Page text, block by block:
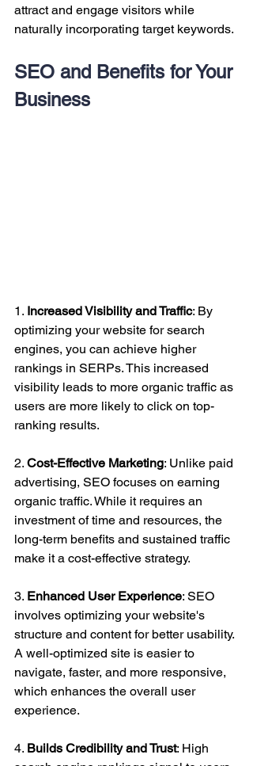
attract and engage visitors while
naturally incorporating target keywords.
SEO and Benefits for Your
Business
1. Increased Visibility and Traffic: By
optimizing your website for search
engines, you can achieve higher
rankings in SERPs. This increased
visibility leads to more organic traffic as
users are more likely to click on top-
ranking results.
2. Cost-Effective Marketing: Unlike paid
advertising, SEO focuses on earning
organic traffic. While it requires an
investment of time and resources, the
long-term benefits and sustained traffic
make it a cost-effective strategy.
3. Enhanced User Experience: SEO
involves optimizing your website's
structure and content for better usability.
A well-optimized site is easier to
navigate, faster, and more responsive,
which enhances the overall user
experience.
4. Builds Credibility and Trust: High